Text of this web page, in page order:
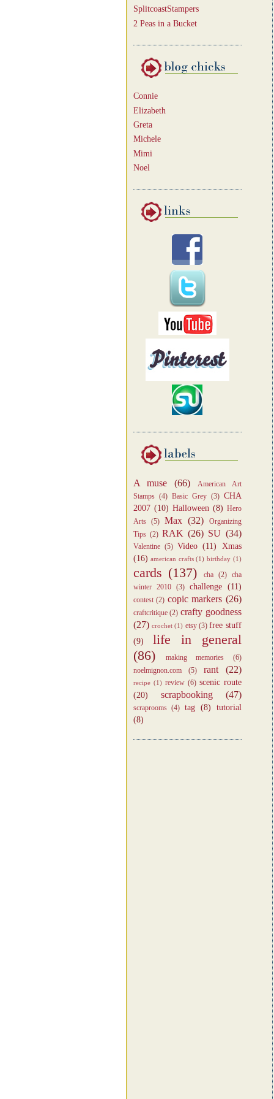
SplitcoastStampers
2 Peas in a Bucket
Connie
Elizabeth
Greta
Michele
Mimi
Noel
A muse (66)
American Art
Stamps (4) Basic Grey (3) CHA
2007 (10) Halloween (8) Hero
Arts
(5) Max (32)
Organizing
Tips (2) RAK (26) SU (34)
Valentine (5) Video (11)
Xmas
(16) american crafts (1) birthday (1)
cards (137) cha (2) cha
winter 2010
(3) challenge (11)
contest (2) copic markers (26)
craftcritique (2) crafty goodness
(27) crochet (1) etsy (3) free stuff
(9)
life in general
(86)
making memories
(6)
noelmignon.com
(5) rant (22)
recipe (1) review (6) scenic route
(20)
scrapbooking (47)
scraprooms (4) tag (8)
tutorial
(8)